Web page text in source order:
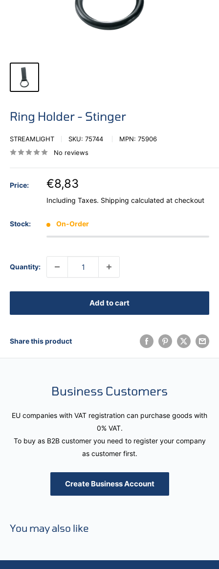
Ring Holder - Stinger
STREAMLIGHT SKU: 75744 MPN: 75906
No reviews
Price: €8,83
Including Taxes. Shipping calculated at checkout
Stock: On-Order
Quantity:
Add to cart
Share this product
Business Customers
EU companies with VAT registration can purchase goods with
0% VAT.
To buy as B2B customer you need to register your company
as customer first.
Create Business Account
You may also like